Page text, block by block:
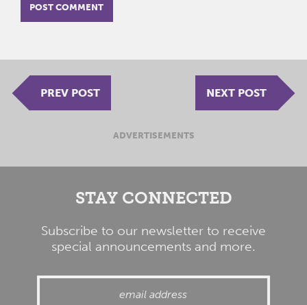
PREV POST NEXT POST
ADVERTISEMENTS
STAY CONNECTED
Subscribe to our newsletter to receive
special announcements and more.